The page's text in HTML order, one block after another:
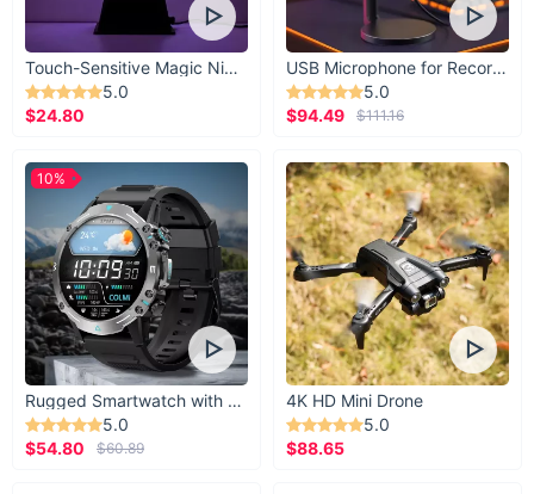
Touch-Sensitive Magic Night Light
5.0
$24.80
USB Microphone for Recording & Streaming
5.0
$94.49
$111.16
Rugged Smartwatch with 1.43” AMOLED Display
5.0
$54.80
$60.89
10%
4K HD Mini Drone
5.0
$88.65